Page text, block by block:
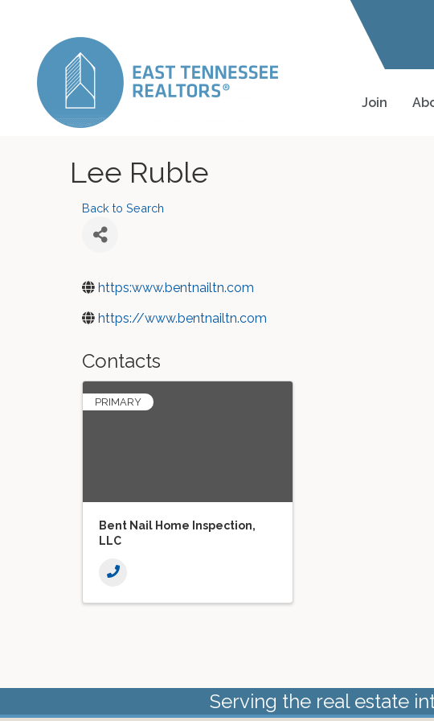
Join
Lee Ruble
Back to Search
https:www.bentnailtn.com
https://www.bentnailtn.com
Contacts
PRIMARY
Bent Nail Home Inspection,
LLC
Serving the real estate